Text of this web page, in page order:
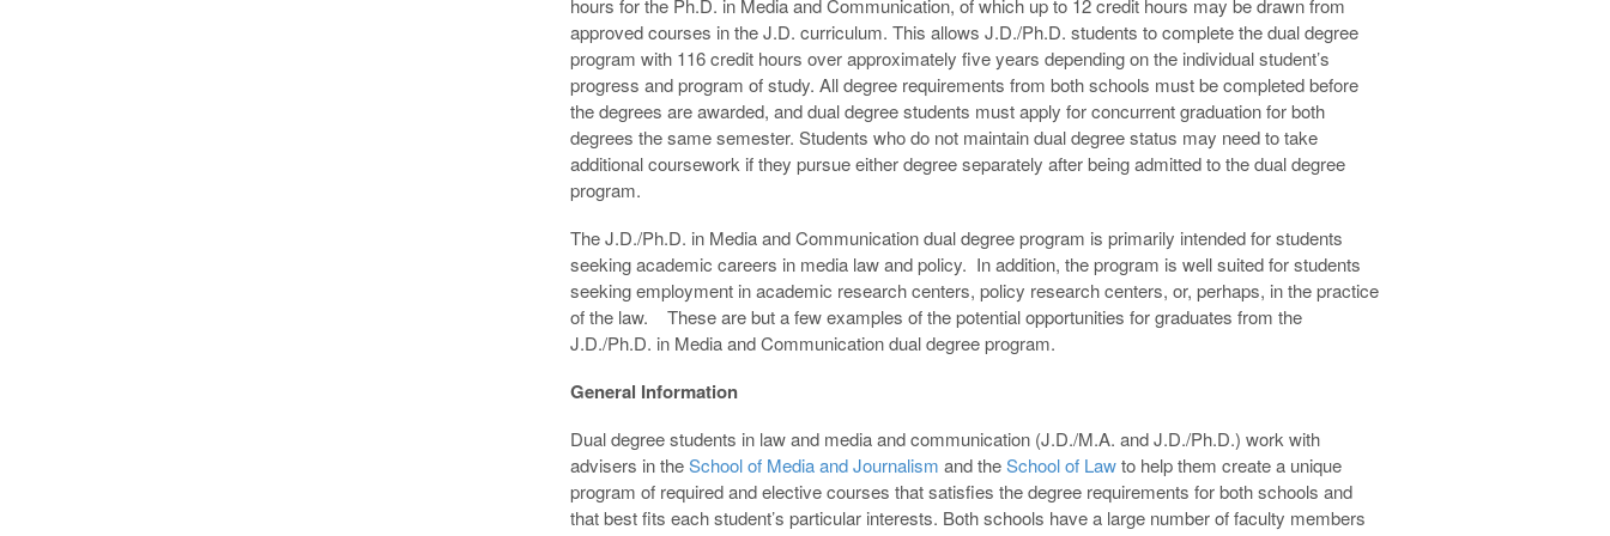
hours for the Ph.D. in Media and Communication, of which up to 12 credit hours may be drawn from
approved courses in the J.D. curriculum. This allows J.D./Ph.D. students to complete the dual degree
program with 116 credit hours over approximately five years depending on the individual student’s
progress and program of study. All degree requirements from both schools must be completed before
the degrees are awarded, and dual degree students must apply for concurrent graduation for both
degrees the same semester. Students who do not maintain dual degree status may need to take
additional coursework if they pursue either degree separately after being admitted to the dual degree
program.
The J.D./Ph.D. in Media and Communication dual degree program is primarily intended for students
seeking academic careers in media law and policy. In addition, the program is well suited for students
seeking employment in academic research centers, policy research centers, or, perhaps, in the practice
of the law. These are but a few examples of the potential opportunities for graduates from the
J.D./Ph.D. in Media and Communication dual degree program.
General Information
Dual degree students in law and media and communication (J.D./M.A. and J.D./Ph.D.) work with
advisers in theSchool of Media and Journalism and theSchool of Lawto help them create a unique
program of required and elective courses that satisfies the degree requirements for both schools and
that best fits each student’s particular interests. Both schools have a large number of faculty members